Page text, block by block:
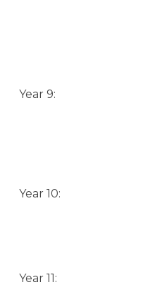
Year 9:
Year 10:
Year 11: